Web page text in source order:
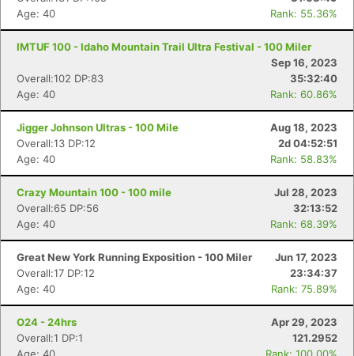
Age: 40
Rank: 55.36%
IMTUF 100 - Idaho Mountain Trail Ultra Festival - 100 Miler
Sep 16, 2023
Overall:102 DP:83
35:32:40
Age: 40
Rank: 60.86%
Jigger Johnson Ultras - 100 Mile
Aug 18, 2023
Overall:13 DP:12
2d 04:52:51
Age: 40
Rank: 58.83%
Crazy Mountain 100 - 100 mile
Jul 28, 2023
Overall:65 DP:56
32:13:52
Age: 40
Rank: 68.39%
Great New York Running Exposition - 100 Miler
Jun 17, 2023
Overall:17 DP:12
23:34:37
Age: 40
Rank: 75.89%
O24 - 24hrs
Apr 29, 2023
Overall:1 DP:1
121.2952